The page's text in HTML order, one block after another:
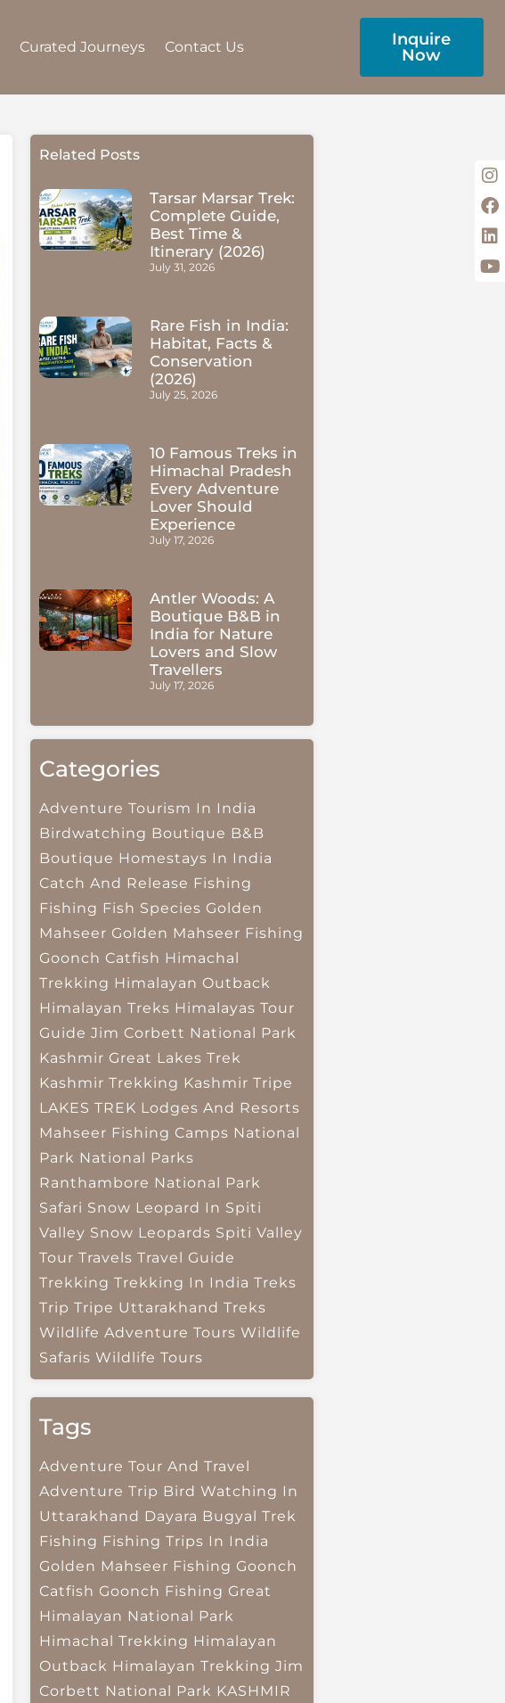
Curated Journeys Contact Us
Inquire
Now
Related Posts
Tarsar Marsar Trek:
Complete Guide,
Best Time &
Itinerary (2026)
July 31, 2026
Rare Fish in India:
Habitat, Facts &
Conservation
(2026)
July 25, 2026
10 Famous Treks in
Himachal Pradesh
Every Adventure
Lover Should
Experience
July 17, 2026
Antler Woods: A
Boutique B&B in
India for Nature
Lovers and Slow
Travellers
July 17, 2026
Categories
Adventure Tourism In India
Birdwatching Boutique B&B
Boutique Homestays In India
Catch And Release Fishing
Fishing Fish Species Golden
Mahseer Golden Mahseer Fishing
Goonch Catfish Himachal
Trekking Himalayan Outback
Himalayan Treks Himalayas Tour
Guide Jim Corbett National Park
Kashmir Great Lakes Trek
Kashmir Trekking Kashmir Tripe
LAKES TREK Lodges And Resorts
Mahseer Fishing Camps National
Park National Parks
Ranthambore National Park
Safari Snow Leopard In Spiti
Valley Snow Leopards Spiti Valley
Tour Travels Travel Guide
Trekking Trekking In India Treks
Trip Tripe Uttarakhand Treks
Wildlife Adventure Tours Wildlife
Safaris Wildlife Tours
Tags
Adventure Tour And Travel
Adventure Trip Bird Watching In
Uttarakhand Dayara Bugyal Trek
Fishing Fishing Trips In India
Golden Mahseer Fishing Goonch
Catfish Goonch Fishing Great
Himalayan National Park
Himachal Trekking Himalayan
Outback Himalayan Trekking Jim
Corbett National Park KASHMIR